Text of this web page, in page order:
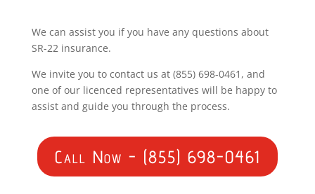
We can assist you if you have any questions about
SR-22 insurance.
We invite you to contact us at (855) 698-0461, and
one of our licenced representatives will be happy to
assist and guide you through the process.
Call Now - (855) 698-0461